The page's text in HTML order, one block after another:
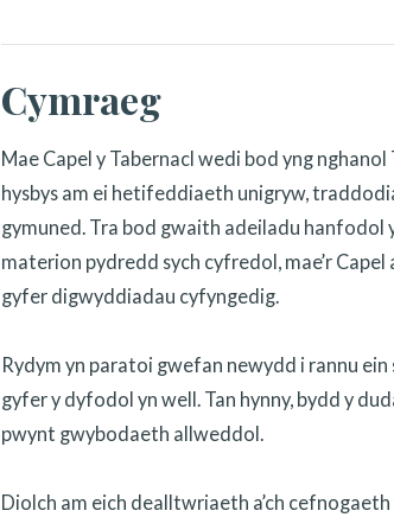
Cymraeg
Mae Capel y Tabernacl wedi bod yng
hysbys am ei hetifeddiaeth unigryw,
gymuned. Tra bod gwaith adeiladu hanfodol
materion pydredd sych cyfredol, mae’r
gyfer digwyddiadau cyfyngedig.
Rydym yn paratoi gwefan newydd i rannu ein
gyfer y dyfodol yn well. Tan hynny, bydd y
pwynt gwybodaeth allweddol.
Diolch am eich dealltwriaeth a’ch